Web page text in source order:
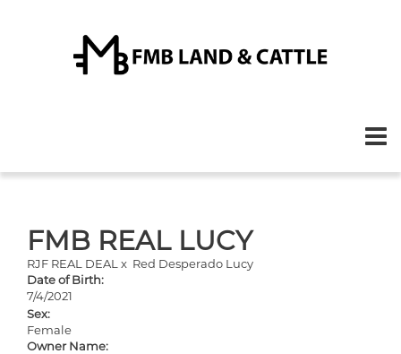
FMB REAL LUCY
RJF REAL DEAL x Red Desperado Lucy
Date of Birth:
7/4/2021
Sex:
Female
Owner Name: